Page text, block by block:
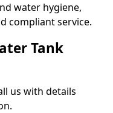
water hygiene,
compliant service.
Tank
us with details